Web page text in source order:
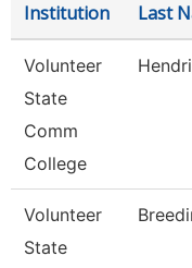
Institution Last
Volunteer
State
Comm
College
Volunteer
State